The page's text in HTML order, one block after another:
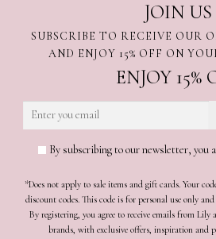
JOIN US
SUBSCRIBE TO RECEIVE OUR
AND ENJOY 15% OFF ON
ENJOY 15%
By subscribing to our newsletter, you
*Does not apply to sale items and gift cards. Your
discount codes. This code is for personal use only
By registering, you agree to receive emails from Lily
brands, with exclusive offers, inspiration and